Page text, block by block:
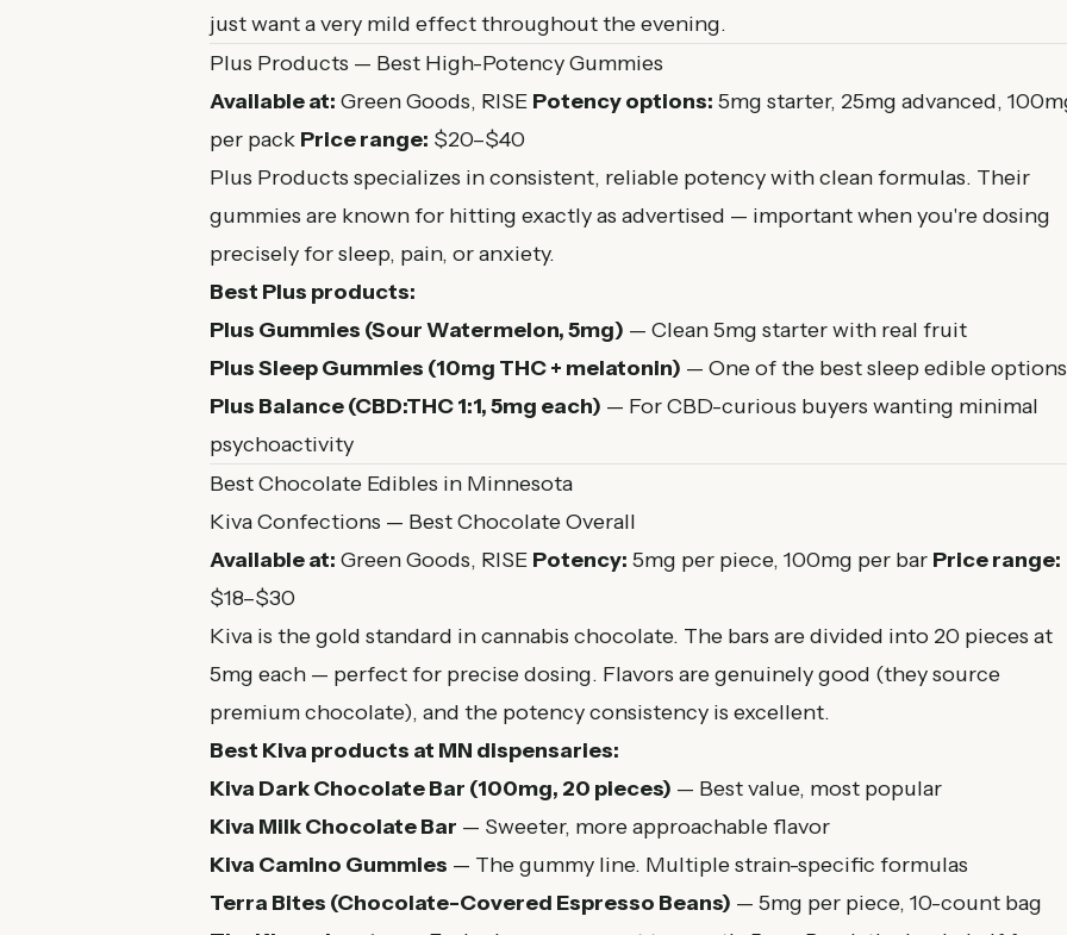
just want a very mild effect throughout the evening.
Plus Products — Best High-Potency Gummies
Available at: Green Goods, RISE Potency options: 5mg starter, 25mg advanced,
per pack Price range: $20–$40
Plus Products specializes in consistent, reliable potency with clean formulas. Their
gummies are known for hitting exactly as advertised — important when you're dosing
precisely for sleep, pain, or anxiety.
Best Plus products:
Plus Gummies (Sour Watermelon, 5mg) — Clean 5mg starter with real fruit
Plus Sleep Gummies (10mg THC + melatonin) — One of the best sleep edible options
Plus Balance (CBD:THC 1:1, 5mg each) — For CBD-curious buyers wanting minimal
psychoactivity
Best Chocolate Edibles in Minnesota
Kiva Confections — Best Chocolate Overall
Available at: Green Goods, RISE Potency: 5mg per piece, 100mg per bar Price range:
$18–$30
Kiva is the gold standard in cannabis chocolate. The bars are divided into 20 pieces at
5mg each — perfect for precise dosing. Flavors are genuinely good (they source
premium chocolate), and the potency consistency is excellent.
Best Kiva products at MN dispensaries:
Kiva Dark Chocolate Bar (100mg, 20 pieces) — Best value, most popular
Kiva Milk Chocolate Bar — Sweeter, more approachable flavor
Kiva Camino Gummies — The gummy line. Multiple strain-specific formulas
Terra Bites (Chocolate-Covered Espresso Beans) — 5mg per piece, 10-count bag